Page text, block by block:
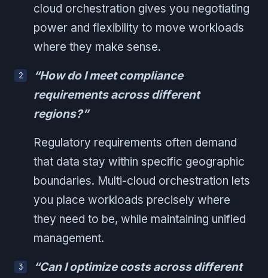
cloud orchestration gives you negotiating
power and flexibility to move workloads
where they make sense.
“How do I meet compliance
requirements across different
regions?”
Regulatory requirements often demand
that data stay within specific geographic
boundaries. Multi-cloud orchestration lets
you place workloads precisely where
they need to be, while maintaining unified
management.
“Can I optimize costs across different